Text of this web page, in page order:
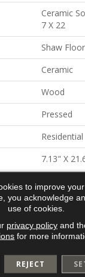
Ceramic
7 X 22
Shaw
Ceramic
Wood
Pressed
Residential
7.13" X
21.69"
0.35"
1 Year
to improve
you acknowledge
use of cookies.
privacy policyand
for more
REJECT